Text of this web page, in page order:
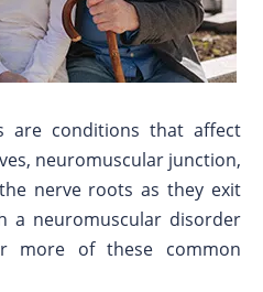
are conditions that affect
neuromuscular junction,
nerve roots as they exit
a neuromuscular disorder
more of these common